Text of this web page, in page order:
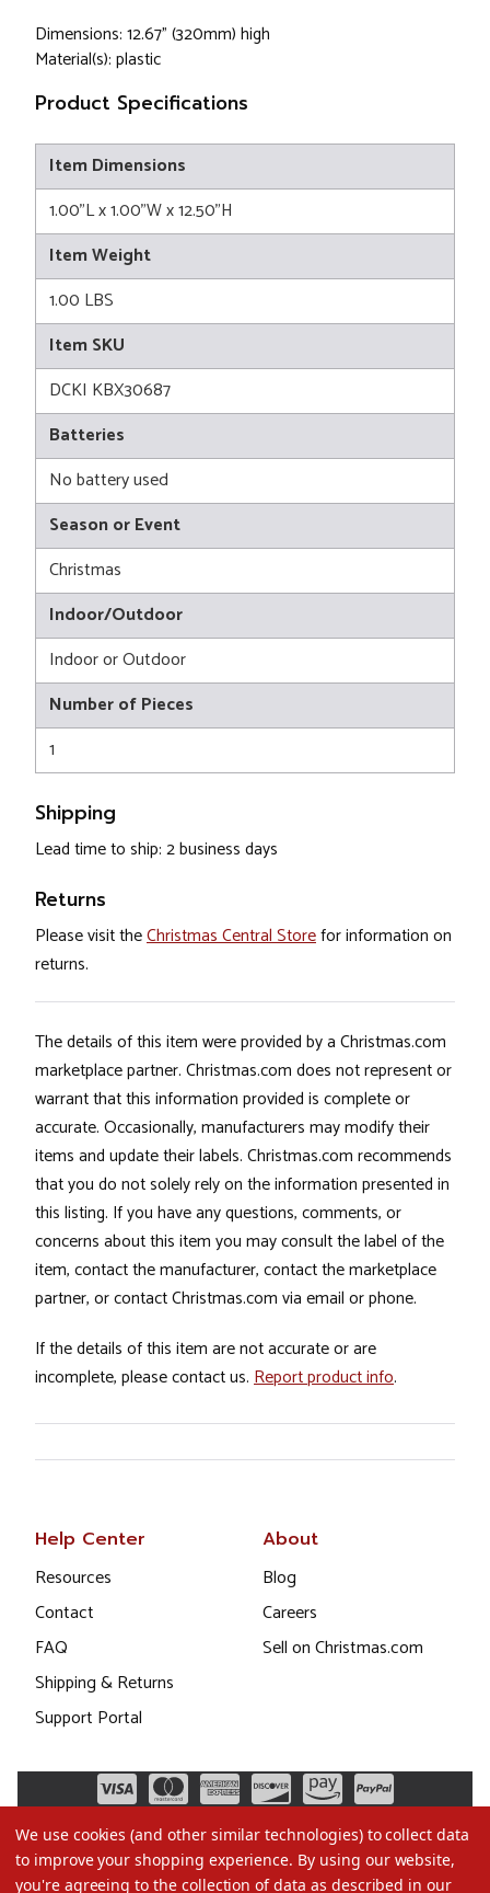
Dimensions: 12.67" (320mm) high
Material(s): plastic
Product Specifications
Item Dimensions
1.00"L x 1.00"W x 12.50"H
Item Weight
1.00 LBS
Item SKU
DCKI KBX30687
Batteries
No battery used
Season or Event
Christmas
Indoor/Outdoor
Indoor or Outdoor
Number of Pieces
1
Shipping
Lead time to ship: 2 business days
Returns
Please visit theChristmas Central Storefor information on
returns.
The details of this item were provided by a Christmas.com
marketplace partner. Christmas.com does not represent or
warrant that this information provided is complete or
accurate. Occasionally, manufacturers may modify their
items and update their labels. Christmas.com recommends
that you do not solely rely on the information presented in
this listing. If you have any questions, comments, or
concerns about this item you may consult the label of the
item, contact the manufacturer, contact the marketplace
partner, or contact Christmas.com via email or phone.
If the details of this item are not accurate or are
incomplete, please contact us. Report product info.
Help Center
Resources
Contact
FAQ
Shipping & Returns
Support Portal
About
Blog
Careers
Sell on Christmas.com
We use cookies (and other similar technologies) to collect data
to improve your shopping experience. By using our website,
you're agreeing to the collection of data as described in our